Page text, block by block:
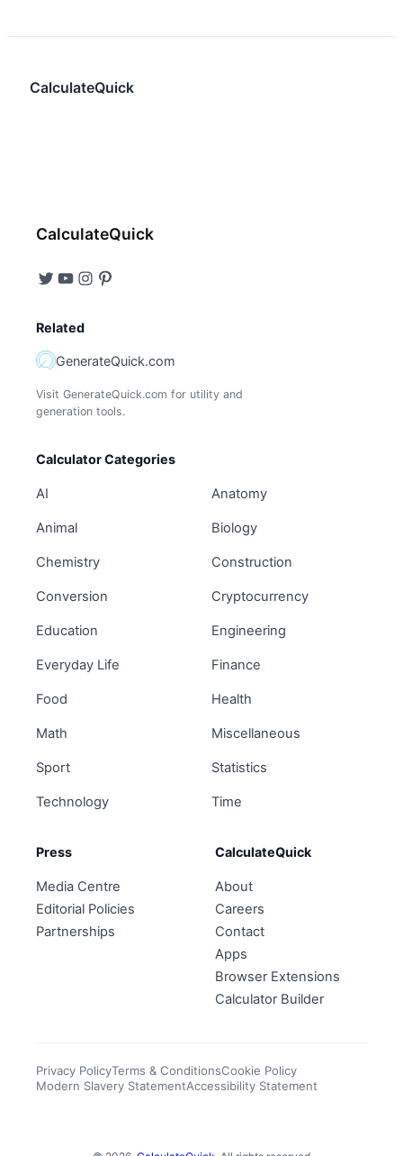
CalculateQuick
CalculateQuick
Related
GenerateQuick.com
Visit GenerateQuick.com for utility and
generation tools.
Calculator Categories
AI Anatomy
Animal Biology
Chemistry Construction
Conversion Cryptocurrency
Education Engineering
Everyday Life Finance
Food Health
Math Miscellaneous
Sport Statistics
Technology Time
Press
Media Centre
Editorial Policies
Partnerships
CalculateQuick
About
Careers
Contact
Apps
Browser Extensions
Calculator Builder
Privacy PolicyTerms & ConditionsCookie Policy
Modern Slavery StatementAccessibility Statement